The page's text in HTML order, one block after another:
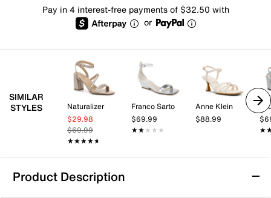
Pay in 4 interest-free payments of $32.50 with
or
SIMILAR
STYLES
Naturalizer
$29.98
$69.99
★★★★★
★★★★★
Franco Sarto
$69.99
★★★★★
★★★★★
Anne Klein
$88.99
Product Description